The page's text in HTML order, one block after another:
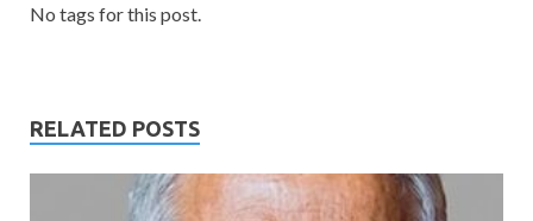
No tags for this post.
RELATED POSTS